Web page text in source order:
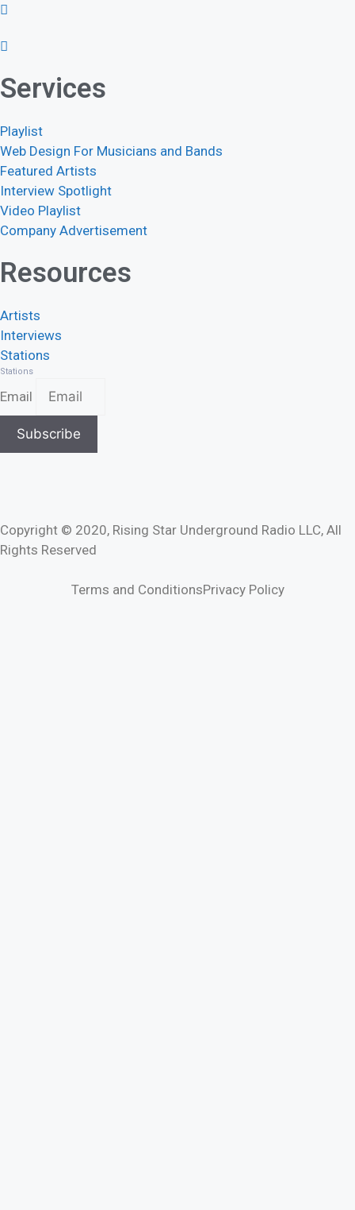
Services
Playlist
Web Design For Musicians and Bands
Featured Artists
Interview Spotlight
Video Playlist
Company Advertisement
Resources
Artists
Interviews
Stations
Stations
Email
Subscribe
Copyright © 2020, Rising Star Underground Radio LLC, All
Rights Reserved
Terms and ConditionsPrivacy Policy